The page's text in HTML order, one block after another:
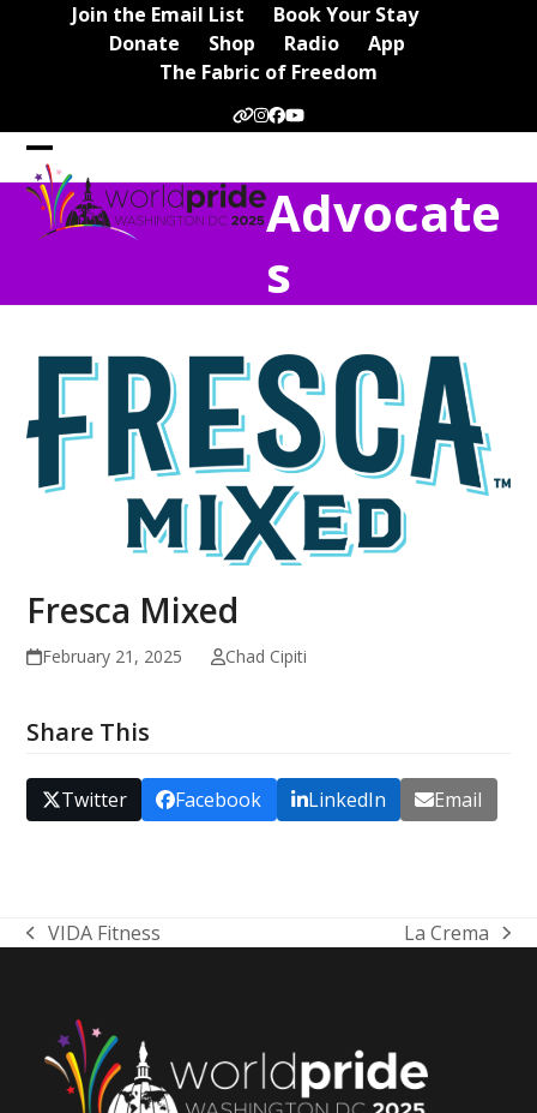
Join the Email List
Book Your Stay
Donate
Shop Radio
App
The Fabric of Freedom
Website
Instagram
Facebook
YouTube
Open
mobile
Close
mobile
Advocate
s
Fresca Mixed
February 21, 2025 Chad Cipiti
Share This
Twitter Facebook LinkedIn Email
previous
VIDA Fitness
next
La Crema